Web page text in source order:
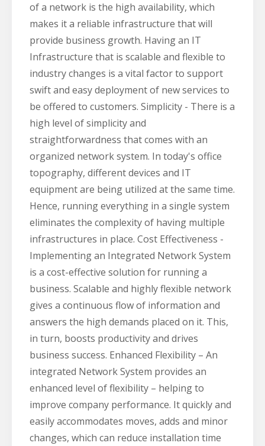
of a network is the high availability, which
makes it a reliable infrastructure that will
provide business growth. Having an IT
Infrastructure that is scalable and flexible to
industry changes is a vital factor to support
swift and easy deployment of new services to
be offered to customers. Simplicity - There is a
high level of simplicity and
straightforwardness that comes with an
organized network system. In today's office
topography, different devices and IT
equipment are being utilized at the same time.
Hence, running everything in a single system
eliminates the complexity of having multiple
infrastructures in place. Cost Effectiveness -
Implementing an Integrated Network System
is a cost-effective solution for running a
business. Scalable and highly flexible network
gives a continuous flow of information and
answers the high demands placed on it. This,
in turn, boosts productivity and drives
business success. Enhanced Flexibility – An
integrated Network System provides an
enhanced level of flexibility – helping to
improve company performance. It quickly and
easily accommodates moves, adds and minor
changes, which can reduce installation time